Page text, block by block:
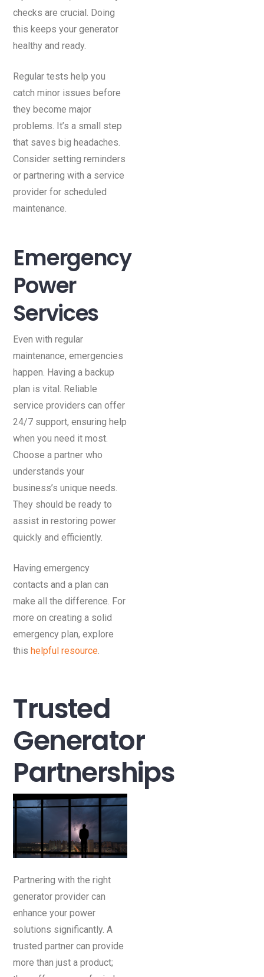
checks are crucial. Doing
this keeps your generator
healthy and ready.
Regular tests help you
catch minor issues before
they become major
problems. It’s a small step
that saves big headaches.
Consider setting reminders
or partnering with a service
provider for scheduled
maintenance.
Emergency
Power
Services
Even with regular
maintenance, emergencies
happen. Having a backup
plan is vital. Reliable
service providers can offer
24/7 support, ensuring help
when you need it most.
Choose a partner who
understands your
business’s unique needs.
They should be ready to
assist in restoring power
quickly and efficiently.
Having emergency
contacts and a plan can
make all the difference. For
more on creating a solid
emergency plan, explore
thishelpful resource.
Trusted
Generator
Partnerships
Partnering with the right
generator provider can
enhance your power
solutions significantly. A
trusted partner can provide
more than just a product;